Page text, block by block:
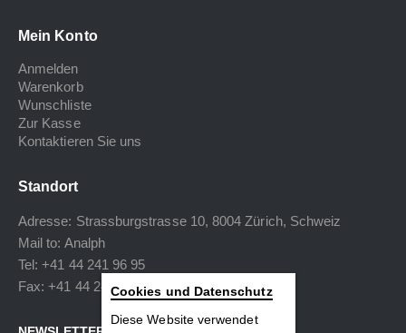
Mein Konto
Anmelden
Warenkorb
Wunschliste
Zur Kasse
Kontaktieren Sie uns
Standort
Adresse: Strassburgstrasse 10, 8004 Zürich, Schweiz
Mail to: Analph
Tel: +41 44 241 96 95
Fax: +41 44 240 34 40Cookies und Datenschutz
Diese Website verwendet